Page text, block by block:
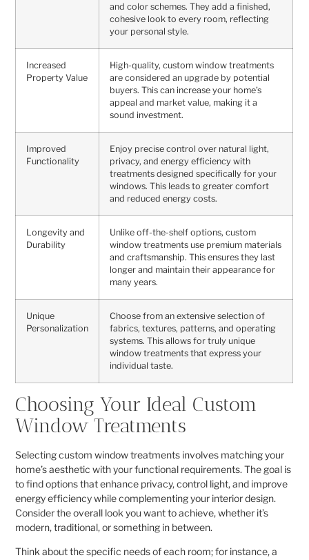
and color schemes. They add a finished,
cohesive look to every room, reflecting
your personal style.
Increased
Property Value
High-quality, custom window treatments
are considered an upgrade by potential
buyers. This can increase your home’s
appeal and market value, making it a
sound investment.
Improved
Functionality
Enjoy precise control over natural light,
privacy, and energy efficiency with
treatments designed specifically for your
windows. This leads to greater comfort
and reduced energy costs.
Longevity and
Durability
Unlike off-the-shelf options, custom
window treatments use premium materials
and craftsmanship. This ensures they last
longer and maintain their appearance for
many years.
Unique
Personalization
Choose from an extensive selection of
fabrics, textures, patterns, and operating
systems. This allows for truly unique
window treatments that express your
individual taste.
Choosing Your Ideal Custom
Window Treatments
Selecting custom window treatments involves matching your
home’s aesthetic with your functional requirements. The goal is
to find options that enhance privacy, control light, and improve
energy efficiency while complementing your interior design.
Consider the overall look you want to achieve, whether it’s
modern, traditional, or something in between.
Think about the specific needs of each room; for instance, a